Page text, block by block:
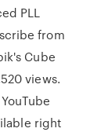
PLL
from
Cube
views.
right